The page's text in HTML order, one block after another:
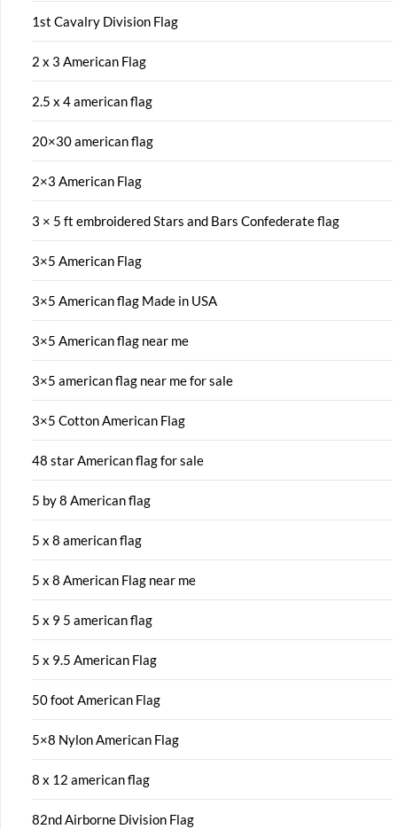
1st Cavalry Division Flag
2 x 3 American Flag
2.5 x 4 american flag
20×30 american flag
2×3 American Flag
3 × 5 ft embroidered Stars and Bars Confederate flag
3×5 American Flag
3×5 American flag Made in USA
3×5 American flag near me
3×5 american flag near me for sale
3×5 Cotton American Flag
48 star American flag for sale
5 by 8 American flag
5 x 8 american flag
5 x 8 American Flag near me
5 x 9 5 american flag
5 x 9.5 American Flag
50 foot American Flag
5×8 Nylon American Flag
8 x 12 american flag
82nd Airborne Division Flag